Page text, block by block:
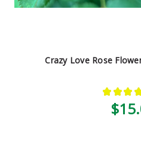
Crazy Love Rose
★ ★ ★